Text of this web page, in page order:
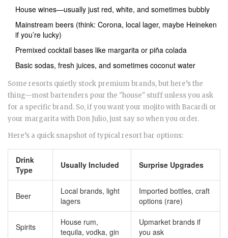
House wines—usually just red, white, and sometimes bubbly
Mainstream beers (think: Corona, local lager, maybe Heineken
if you’re lucky)
Premixed cocktail bases like margarita or piña colada
Basic sodas, fresh juices, and sometimes coconut water
Some resorts quietly stock premium brands, but here’s the
thing—most bartenders pour the "house" stuff unless you ask
for a specific brand. So, if you want your mojito with Bacardi or
your margarita with Don Julio, just say so when you order.
Here’s a quick snapshot of typical resort bar options:
Drink
Type
Usually Included Surprise Upgrades
Beer
Local brands, light
lagers
Imported bottles, craft
options (rare)
Spirits
House rum,
tequila, vodka, gin
Upmarket brands if
you ask